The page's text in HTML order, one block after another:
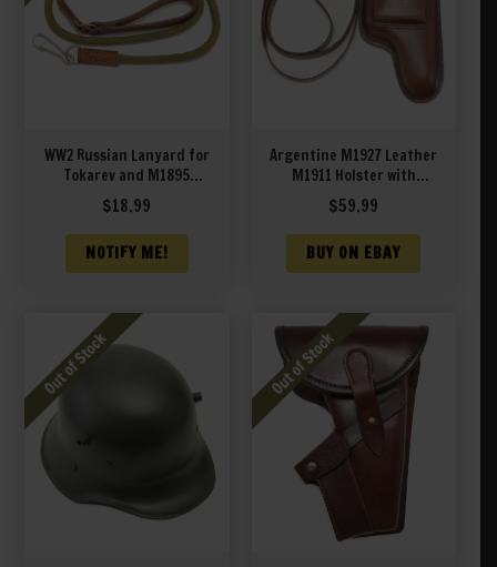
WW2 Russian Lanyard for
Tokarev and M1895
Nagant Revolver
$18.99
NOTIFY ME!
Argentine M1927 Leather
M1911 Holster with
Shoulder Strap
$59.99
BUY ON EBAY